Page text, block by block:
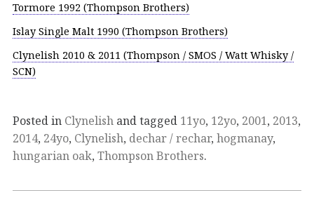
Tormore 1992 (Thompson Brothers)
Islay Single Malt 1990 (Thompson Brothers)
Clynelish 2010 & 2011 (Thompson / SMOS / Watt Whisky /
SCN)
Posted in Clynelish and tagged 11yo, 12yo, 2001, 2013,
2014, 24yo, Clynelish, dechar / rechar, hogmanay,
hungarian oak, Thompson Brothers.